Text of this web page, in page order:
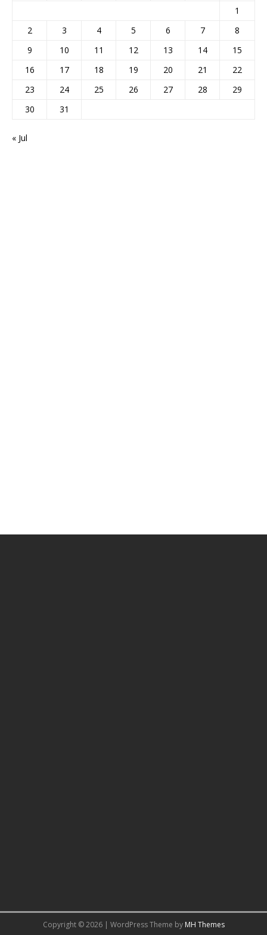
1
2
3 4 5 6 7
8
9
10 11 12 13 14
15
16
17 18 19 20 21
22
23
24 25 26 27 28
29
30
31
« Jul
Copyright © 2026 | WordPress Theme by MH Themes